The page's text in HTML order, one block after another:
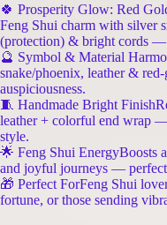
🍀 Prosperity Glow: Red
Feng Shui charm with silver
(protection) & bright cords
🔮 Symbol & Material
snake/phoenix, leather &
auspiciousness.
🧵 Handmade Bright
leather + colorful end wrap
style.
🌟 Feng Shui EnergyBoosts
and joyful journeys —
🎁 Perfect ForFeng Shui
fortune, or those sending